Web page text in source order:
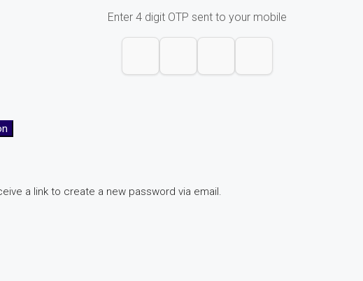
Enter 4 digit OTP sent to your mobile
a link to create a new password via email.